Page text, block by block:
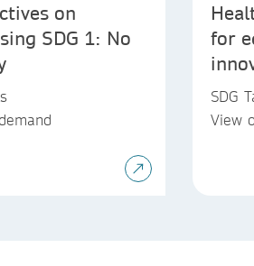
on
SDG 1: No
for
SDG
View